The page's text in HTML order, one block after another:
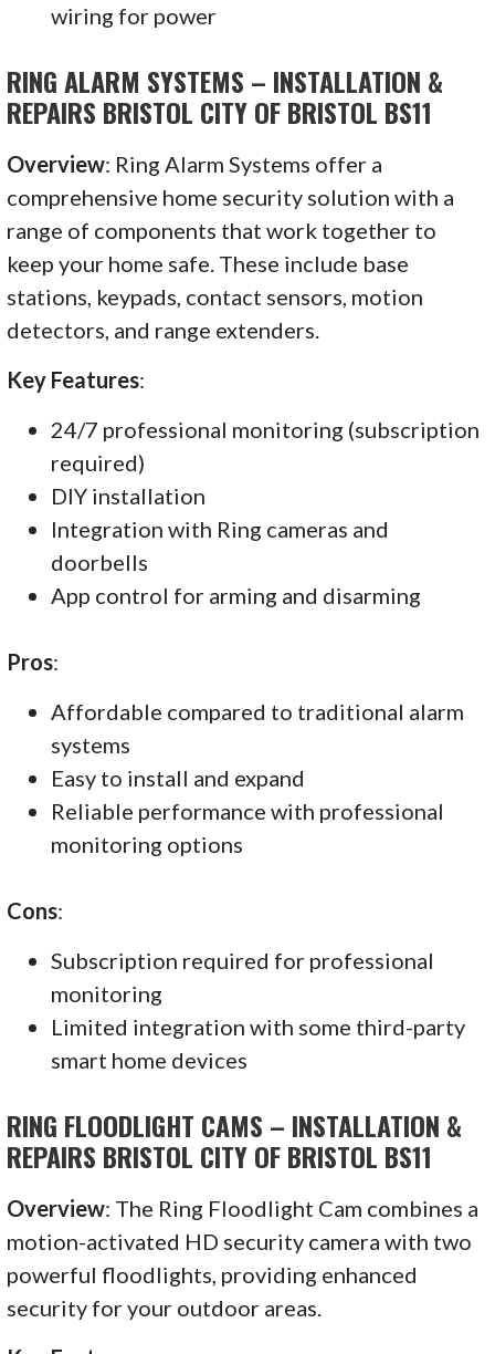
wiring for power
RING ALARM SYSTEMS – INSTALLATION &
REPAIRS BRISTOL CITY OF BRISTOL BS11
Overview: Ring Alarm Systems offer a
comprehensive home security solution with a
range of components that work together to
keep your home safe. These include base
stations, keypads, contact sensors, motion
detectors, and range extenders.
Key Features:
24/7 professional monitoring (subscription
required)
DIY installation
Integration with Ring cameras and
doorbells
App control for arming and disarming
Pros:
Affordable compared to traditional alarm
systems
Easy to install and expand
Reliable performance with professional
monitoring options
Cons:
Subscription required for professional
monitoring
Limited integration with some third-party
smart home devices
RING FLOODLIGHT CAMS – INSTALLATION &
REPAIRS BRISTOL CITY OF BRISTOL BS11
Overview: The Ring Floodlight Cam combines a
motion-activated HD security camera with two
powerful floodlights, providing enhanced
security for your outdoor areas.